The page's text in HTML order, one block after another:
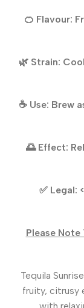
🍊 Flavour:
🌿 Strain:
☕ Use: Brew
🌅 Effect:
✅ Legal:
Please Note
Tequila
fruity, citrusy